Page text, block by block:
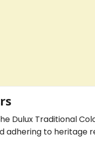
Dulux Traditional
to heritage